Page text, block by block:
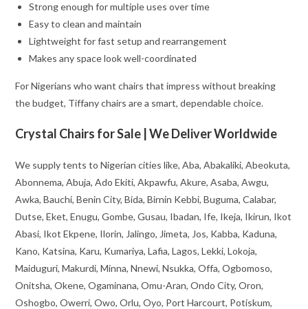
Strong enough for multiple uses over time
Easy to clean and maintain
Lightweight for fast setup and rearrangement
Makes any space look well-coordinated
For Nigerians who want chairs that impress without breaking
the budget, Tiffany chairs are a smart, dependable choice.
Crystal Chairs for Sale | We Deliver Worldwide
We supply tents to Nigerian cities like, Aba, Abakaliki, Abeokuta,
Abonnema, Abuja, Ado Ekiti, Akpawfu, Akure, Asaba, Awgu,
Awka, Bauchi, Benin City, Bida, Birnin Kebbi, Buguma, Calabar,
Dutse, Eket, Enugu, Gombe, Gusau, Ibadan, Ife, Ikeja, Ikirun, Ikot
Abasi, Ikot Ekpene, Ilorin, Jalingo, Jimeta, Jos, Kabba, Kaduna,
Kano, Katsina, Karu, Kumariya, Lafia, Lagos, Lekki, Lokoja,
Maiduguri, Makurdi, Minna, Nnewi, Nsukka, Offa, Ogbomoso,
Onitsha, Okene, Ogaminana, Omu-Aran, Ondo City, Oron,
Oshogbo, Owerri, Owo, Orlu, Oyo, Port Harcourt, Potiskum,